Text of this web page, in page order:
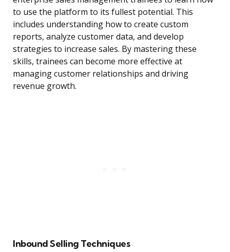
to use the platform to its fullest potential. This
includes understanding how to create custom
reports, analyze customer data, and develop
strategies to increase sales. By mastering these
skills, trainees can become more effective at
managing customer relationships and driving
revenue growth.
Inbound Selling Techniques